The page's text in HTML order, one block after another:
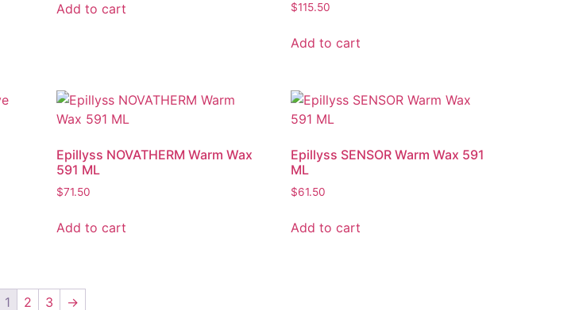
Add to cart $115.50
Add to cart
Epillyss NOVATHERM Warm Wax
591 ML
$71.50
Add to cart
Epillyss SENSOR Warm Wax 591
ML
$61.50
Add to cart
1 2 3 →